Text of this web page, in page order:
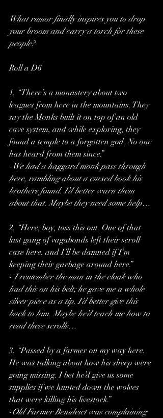
What rumor finally inspires you to drop
your broom and carry a torch for these
people?
Roll a D6
1. “There’s a monastery about two
leagues from here in the mountains. They
say the Monks built it on top of an old
cave system, and while exploring, they
found a temple to a forgotten god. No one
has heard from them since.”
-We had a haggard monk pass through
here, rambling about a cursed book his
brothers found. I’d better warn them
about that. Maybe they need some help…
2. “Here, boy, toss this out. One of that
last gang of vagabonds left their scroll
case here, and I’ll be damned if I’m
keeping their garbage around here.”
- I remember the man in the cloak who
had this on his belt; he gave me a whole
silver piece as a tip. I’d better give this
back to him. Maybe he’d teach me how to
read these scrolls…
3. “Passed by a farmer on my way here.
He was talking about how his sheep were
going missing. I bet he’d give us some
supplies if we hunted down the wolves
that were killing his livestock.”
-Old Farmer Benideict was complaining